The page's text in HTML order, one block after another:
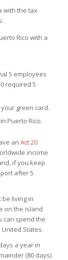
with the tax
Rico with a
5 employees
required 5
green card.
Puerto Rico.
an Act 20
income
if you keep
after 5
be living in
on the island
can spend the
States.
a year in
(80 days)